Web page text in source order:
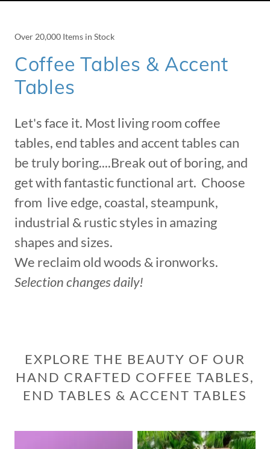
Over 20,000 Items in Stock
Coffee Tables & Accent
Tables
Let's face it. Most living room coffee
tables, end tables and accent tables can
be truly boring....Break out of boring, and
get with fantastic functional art. Choose
from live edge, coastal, steampunk,
industrial & rustic styles in amazing
shapes and sizes.
We reclaim old woods & ironworks.​
Selection changes daily!
EXPLORE THE BEAUTY OF OUR
HAND CRAFTED COFFEE TABLES,
END TABLES & ACCENT TABLES